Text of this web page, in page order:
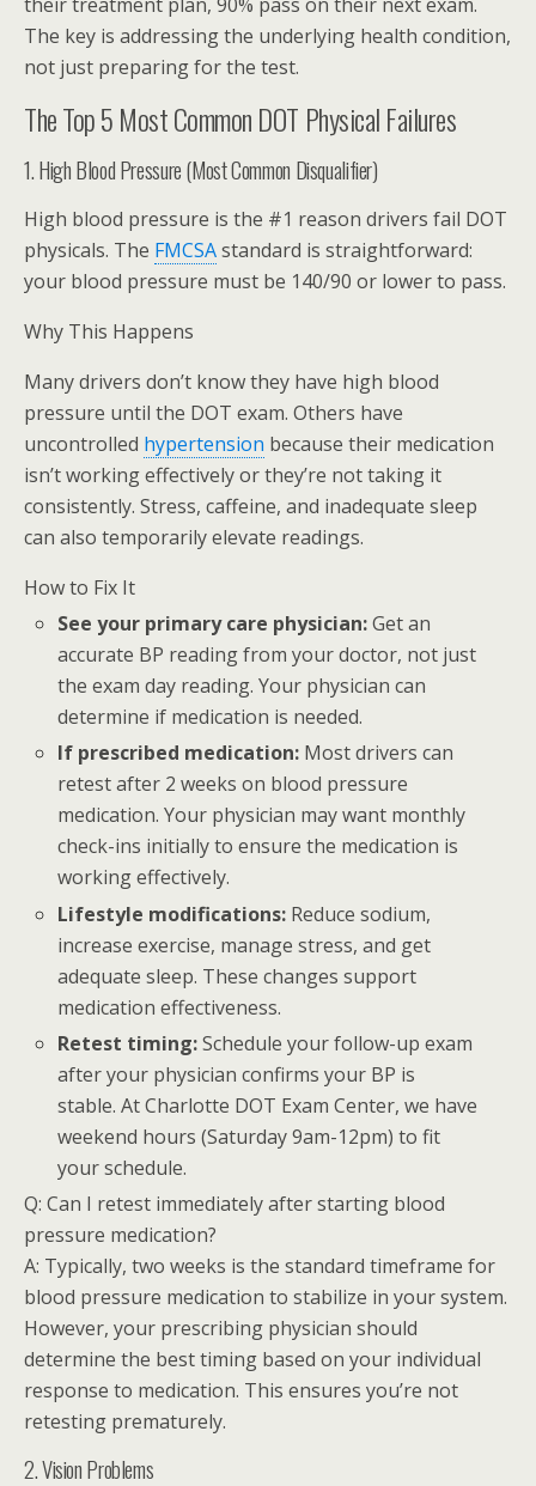
The key is addressing the underlying health condition,
not just preparing for the test.
The Top 5 Most Common DOT Physical Failures
1. High Blood Pressure (Most Common Disqualifier)
High blood pressure is the #1 reason drivers fail DOT
physicals. The FMCSAstandard is straightforward:
your blood pressure must be 140/90 or lower to pass.
Why This Happens
Many drivers don’t know they have high blood
pressure until the DOT exam. Others have
uncontrolled hypertension because their medication
isn’t working effectively or they’re not taking it
consistently. Stress, caffeine, and inadequate sleep
can also temporarily elevate readings.
How to Fix It
See your primary care physician:Get an
accurate BP reading from your doctor, not just
the exam day reading. Your physician can
determine if medication is needed.
If prescribed medication: Most drivers can
retest after 2 weeks on blood pressure
medication. Your physician may want monthly
check-ins initially to ensure the medication is
working effectively.
Lifestyle modifications: Reduce sodium,
increase exercise, manage stress, and get
adequate sleep. These changes support
medication effectiveness.
Retest timing:Schedule your follow-up exam
after your physician confirms your BP is
stable. At Charlotte DOT Exam Center, we have
weekend hours (Saturday 9am-12pm) to fit
your schedule.
Q: Can I retest immediately after starting blood
pressure medication?
A: Typically, two weeks is the standard timeframe for
blood pressure medication to stabilize in your system.
However, your prescribing physician should
determine the best timing based on your individual
response to medication. This ensures you’re not
retesting prematurely.
2. Vision Problems